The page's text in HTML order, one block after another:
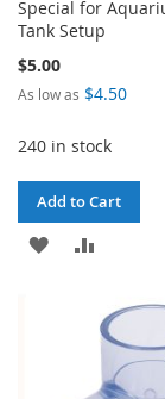
Special for
Tank Setup
$5.00
As low as $4.50
240 in stock
Add to Cart
ADD